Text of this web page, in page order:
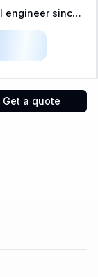
Smart contract and protocol engineer since 2017 with a focus on testing, correctness and security
Get a quote